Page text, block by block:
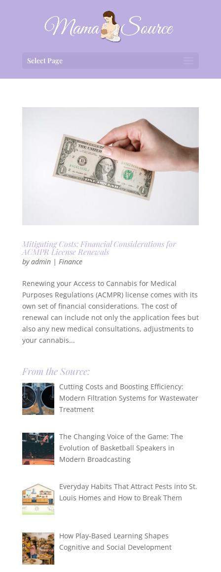
Select Page
Mitigating Costs: Financial Considerations for
ACMPR License Renewals
byadmin| Finance
Renewing your Access to Cannabis for Medical
Purposes Regulations (ACMPR) license comes with its
own set of financial considerations. The cost of
renewal can include not only the application fees but
also any new medical consultations, adjustments to
your cannabis...
From the Source:
Cutting Costs and Boosting Efficiency:
Modern Filtration Systems for Wastewater
Treatment
The Changing Voice of the Game: The
Evolution of Basketball Speakers in
Modern Broadcasting
Everyday Habits That Attract Pests into St.
Louis Homes and How to Break Them
How Play-Based Learning Shapes
Cognitive and Social Development